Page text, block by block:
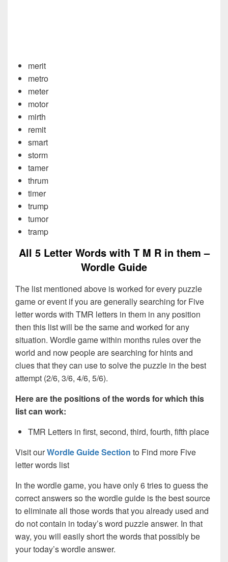
merit
metro
meter
motor
mirth
remit
smart
storm
tamer
thrum
timer
trump
tumor
tramp
All 5 Letter Words with T M R in them –
Wordle Guide
The list mentioned above is worked for every puzzle
game or event if you are generally searching for Five
letter words with TMR letters in them in any position
then this list will be the same and worked for any
situation. Wordle game within months rules over the
world and now people are searching for hints and
clues that they can use to solve the puzzle in the best
attempt (2/6, 3/6, 4/6, 5/6).
Here are the positions of the words for which this
list can work:
TMR Letters in first, second, third, fourth, fifth place
Visit ourWordle Guide Section to Find more Five
letter words list
In the wordle game, you have only 6 tries to guess the
correct answers so the wordle guide is the best source
to eliminate all those words that you already used and
do not contain in today’s word puzzle answer. In that
way, you will easily short the words that possibly be
your today’s wordle answer.